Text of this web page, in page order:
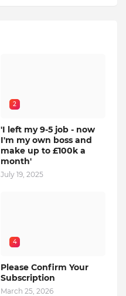
2
'I left my 9-5 job - now
I'm my own boss and
make up to £100k a
month'
July 19, 2025
4
Please Confirm Your
Subscription
March 25, 2026